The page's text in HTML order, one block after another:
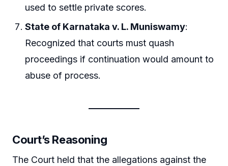
used to settle private scores.
State of Karnataka v. L. Muniswamy:
Recognized that courts must quash
proceedings if continuation would amount to
abuse of process.
Court’s Reasoning
The Court held that the allegations against the